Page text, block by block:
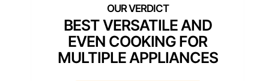
BEST VERSATILE AND
EVEN COOKING FOR
MULTIPLE APPLIANCES